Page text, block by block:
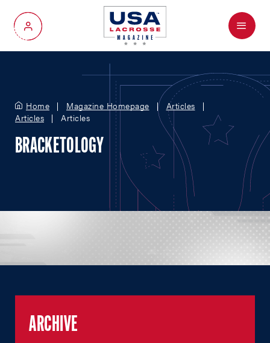
My Account
Menu
Home Magazine Homepage
Articles
Articles
Articles
BRACKETOLOGY
ARCHIVE